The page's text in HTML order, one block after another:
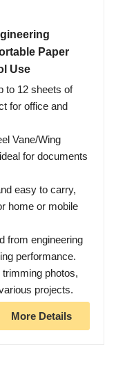
Paper
Use
to 12 sheets of
for office and
Vane/Wing
for documents
easy to carry,
home or mobile
from engineering
performance.
trimming photos,
projects.
More Details